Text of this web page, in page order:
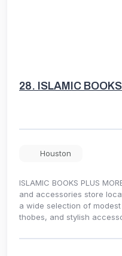
28. ISLAMIC
Houston
ISLAMIC BOOKS PLUS
and accessories store
a wide selection of
thobes, and stylish